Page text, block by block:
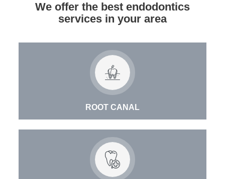
We offer the best endodontics
services in your area
ROOT CANAL